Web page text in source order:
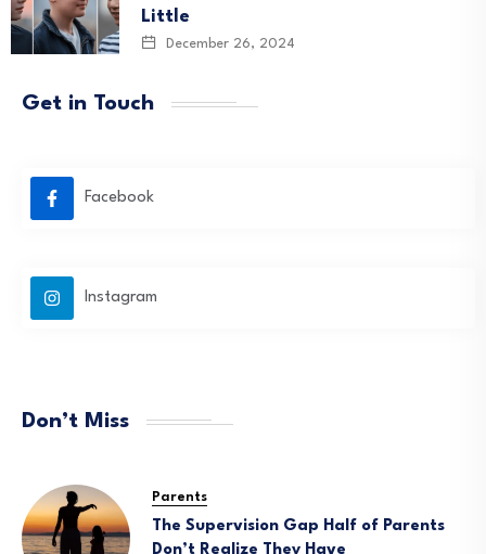
Little
December 26, 2024
Get in Touch
Facebook
Instagram
Don’t Miss
Parents
The Supervision Gap Half of Parents
Don’t Realize They Have